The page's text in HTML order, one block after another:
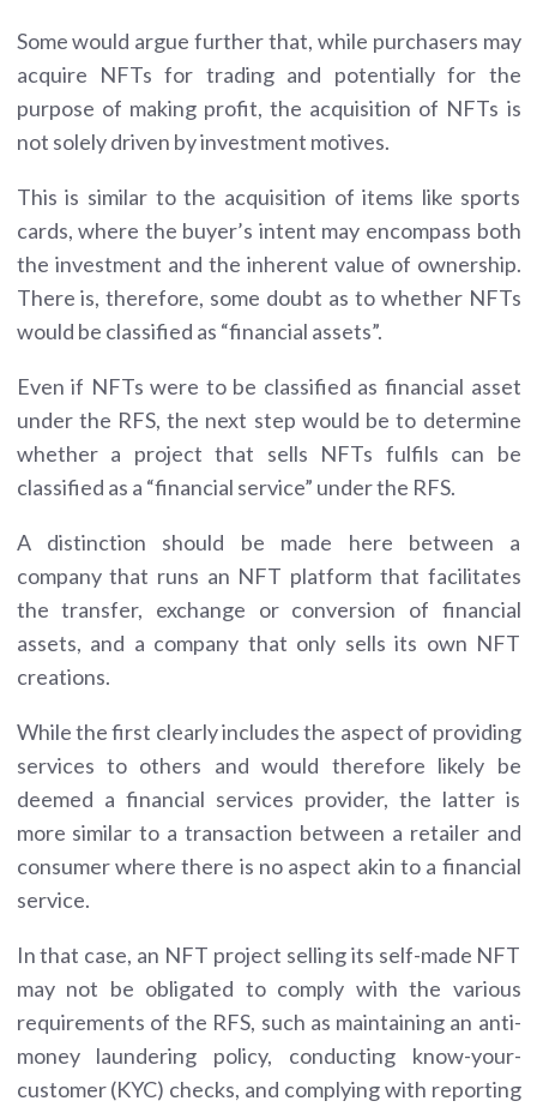
Some would argue further that, while purchasers may
acquire NFTs for trading and potentially for the
purpose of making profit, the acquisition of NFTs is
not solely driven by investment motives.
This is similar to the acquisition of items like sports
cards, where the buyer’s intent may encompass both
the investment and the inherent value of ownership.
There is, therefore, some doubt as to whether NFTs
would be classified as “financial assets”.
Even if NFTs were to be classified as financial asset
under the RFS, the next step would be to determine
whether a project that sells NFTs fulfils can be
classified as a “financial service” under the RFS.
A distinction should be made here between a
company that runs an NFT platform that facilitates
the transfer, exchange or conversion of financial
assets, and a company that only sells its own NFT
creations.
While the first clearly includes the aspect of providing
services to others and would therefore likely be
deemed a financial services provider, the latter is
more similar to a transaction between a retailer and
consumer where there is no aspect akin to a financial
service.
In that case, an NFT project selling its self-made NFT
may not be obligated to comply with the various
requirements of the RFS, such as maintaining an anti-
money laundering policy, conducting know-your-
customer (KYC) checks, and complying with reporting